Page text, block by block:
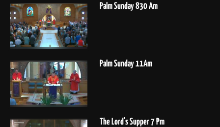
Palm Sunday 830 Am
Palm Sunday 11Am
The Lord's Supper 7 Pm